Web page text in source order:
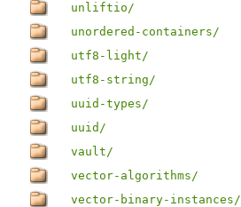
unliftio/
unordered-containers/
utf8-light/
utf8-string/
uuid-types/
uuid/
vault/
vector-algorithms/
vector-binary-instances/